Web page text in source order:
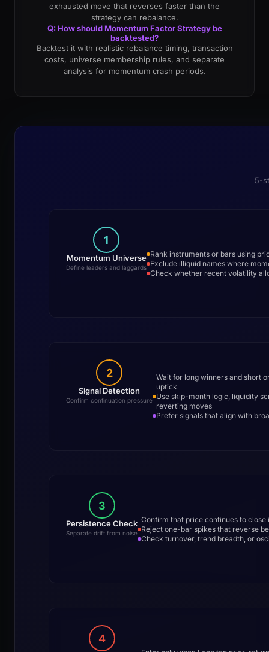
exhausted move that reverses faster than the
strategy can rebalance.
Q: How should Momentum Factor Strategy be
backtested?
Backtest it with realistic rebalance timing, transaction
costs, universe membership rules, and separate
analysis for momentum crash periods.
5-
1
Momentum Universe
Define leaders and laggards
Rank instruments or bars using
Exclude illiquid names where
Check whether recent volatility
2
Signal Detection
Confirm continuation pressure
Wait for long winners and short
uptick
Use skip-month logic, liquidity
reverting moves
Prefer signals that align with
3
Persistence Check
Separate drift from noise
Confirm that price continues to close
Reject one-bar spikes that reverse
Check turnover, trend breadth, or
4